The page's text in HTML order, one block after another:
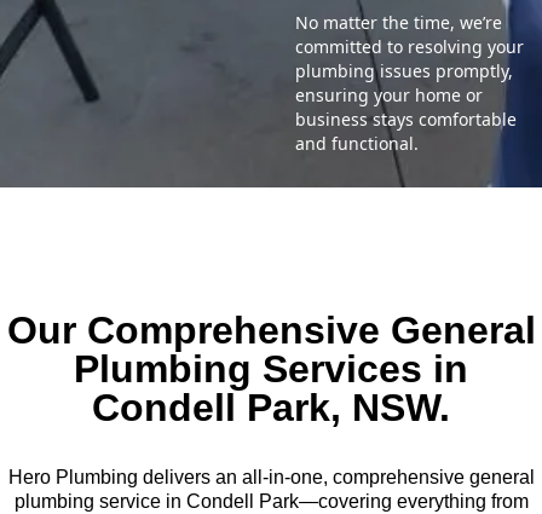
No matter the time, we’re
committed to resolving your
plumbing issues promptly,
ensuring your home or
business stays comfortable
and functional.
Our Comprehensive General
Plumbing Services in
Condell Park, NSW.
Hero Plumbing delivers an all-in-one, comprehensive general
plumbing service in Condell Park—covering everything from